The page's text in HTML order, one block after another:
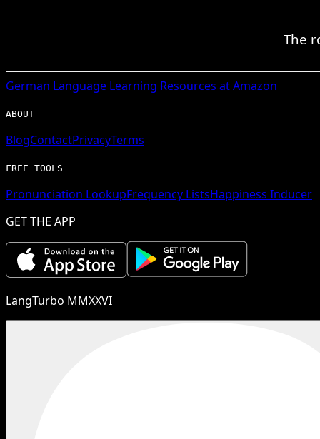
The
German Language Learning Resources at Amazon
ABOUT
BlogContactPrivacyTerms
FREE TOOLS
Pronunciation LookupFrequency ListsHappiness Inducer
GET THE APP
LangTurbo MMXXVI